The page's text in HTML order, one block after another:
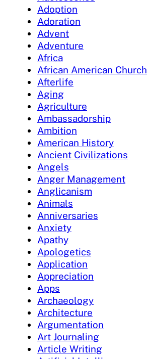
Adoption
Adoration
Advent
Adventure
Africa
African American Church
Afterlife
Aging
Agriculture
Ambassadorship
Ambition
American History
Ancient Civilizations
Angels
Anger Management
Anglicanism
Animals
Anniversaries
Anxiety
Apathy
Apologetics
Application
Appreciation
Apps
Archaeology
Architecture
Argumentation
Art Journaling
Article Writing